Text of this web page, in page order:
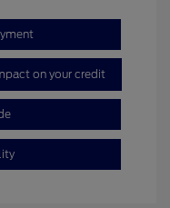
on your credit